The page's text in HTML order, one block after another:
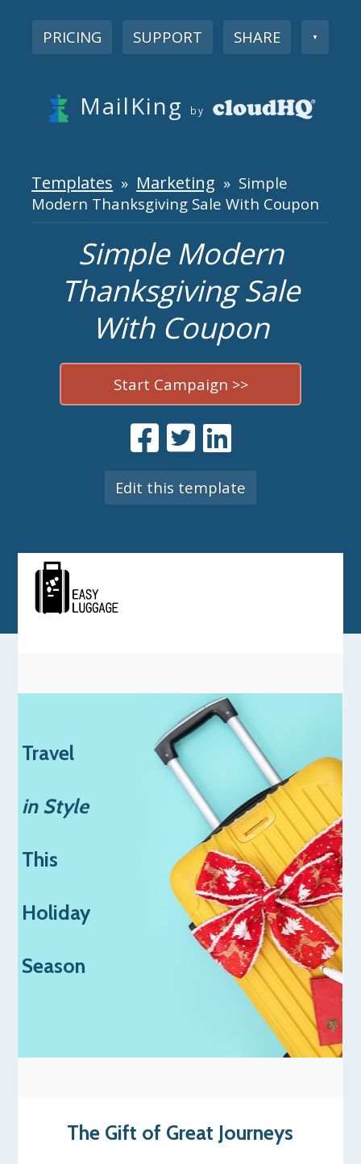
PRICING SUPPORT SHARE ▼
MailKing by
Templates » Marketing » Simple
Modern Thanksgiving Sale With Coupon
Simple Modern
Thanksgiving Sale
With Coupon
Start Campaign >>
Edit this template
Travel
in Style
This
Holiday
Season
The Gift of Great Journeys